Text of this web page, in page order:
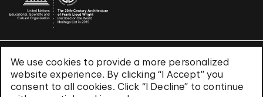
We use cookies to provide a more personalized
website experience. By clicking “I Accept” you
consent to all cookies. Click “I Decline” to continue
Terms & Conditions
Privacy Policy